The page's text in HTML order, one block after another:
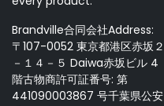
Brandville合同会社Address:
〒107-0052 東京都港区赤坂２
－１４－５ Daiwa赤坂ビル 4
階古物商許可証番号: 第
441090003867 号千葉県公安